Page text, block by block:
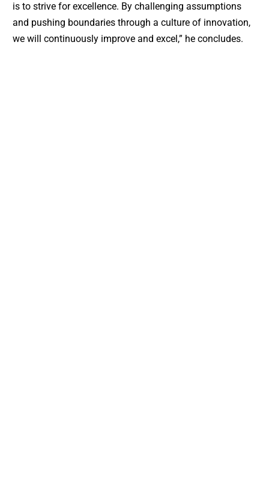
is to strive for excellence. By challenging assumptions
and pushing boundaries through a culture of innovation,
we will continuously improve and excel,” he concludes.